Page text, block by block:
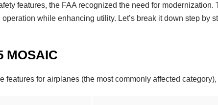
features, the FAA recognized the need for modernization.
while enhancing utility. Let’s break it down step by
MOSAIC
for airplanes (the most commonly affected